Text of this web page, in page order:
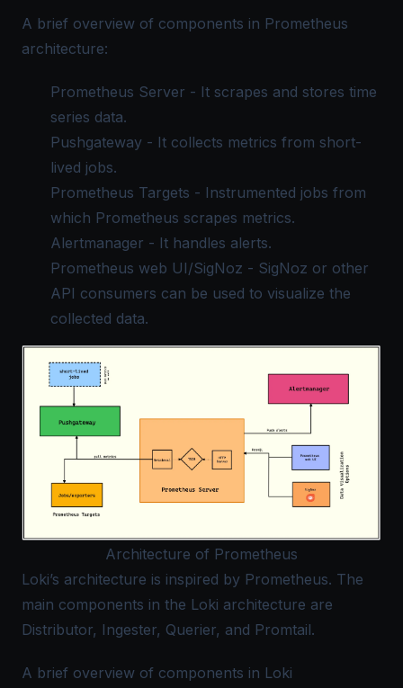
A brief overview of components in Prometheus
architecture:
Prometheus Server - It scrapes and stores time
series data.
Pushgateway - It collects metrics from short-
lived jobs.
Prometheus Targets - Instrumented jobs from
which Prometheus scrapes metrics.
Alertmanager - It handles alerts.
Prometheus web UI/SigNoz - SigNoz or other
API consumers can be used to visualize the
collected data.
Architecture of Prometheus
Loki’s architecture is inspired by Prometheus. The
main components in the Loki architecture are
Distributor, Ingester, Querier, and Promtail.
A brief overview of components in Loki